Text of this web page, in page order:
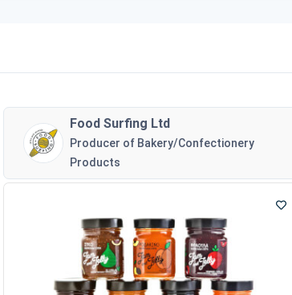
Food Surfing Ltd
Producer of Bakery/Confectionery
Products